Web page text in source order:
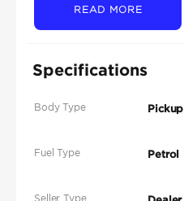
READ MORE
Specifications
Body Type Pickup
Fuel Type Petrol
Seller Type